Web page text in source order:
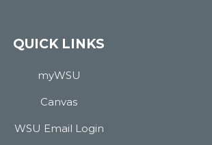
QUICK LINKS
myWSU
Canvas
WSU Email Login